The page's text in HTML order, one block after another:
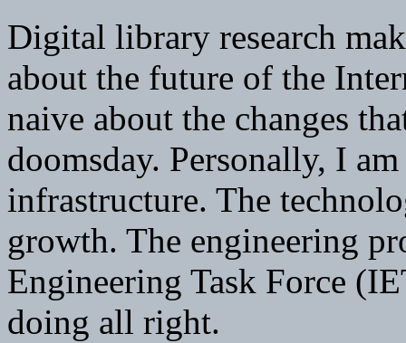
Digital library research
about the future of the
naive about the changes
doomsday. Personally, I
infrastructure. The
growth. The engineering
Engineering Task Force
doing all right.